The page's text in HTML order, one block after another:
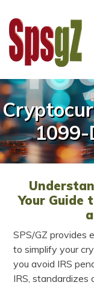
Skip
to
content
1099-
Your Guide
SPS/GZ provides
to simplify your
you avoid IRS
IRS, standardizes